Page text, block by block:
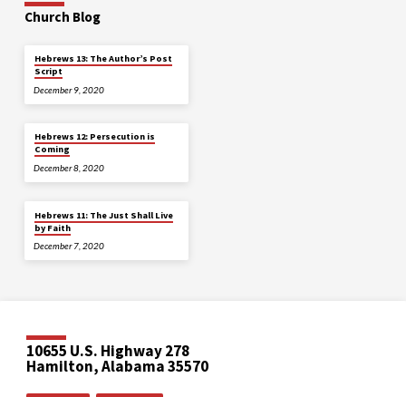
Church Blog
Hebrews 13: The Author’s Post
Script
December 9, 2020
Hebrews 12: Persecution is
Coming
December 8, 2020
Hebrews 11: The Just Shall Live
by Faith
December 7, 2020
10655 U.S. Highway 278
Hamilton, Alabama 35570